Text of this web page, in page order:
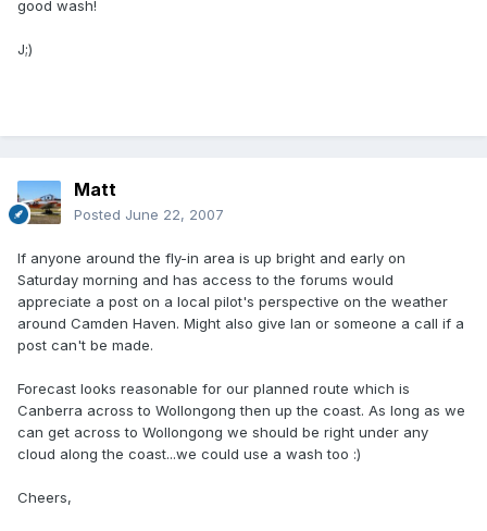
good wash!
J;)
Matt
Posted June 22, 2007
If anyone around the fly-in area is up bright and early on
Saturday morning and has access to the forums would
appreciate a post on a local pilot's perspective on the weather
around Camden Haven. Might also give Ian or someone a call if a
post can't be made.
Forecast looks reasonable for our planned route which is
Canberra across to Wollongong then up the coast. As long as we
can get across to Wollongong we should be right under any
cloud along the coast...we could use a wash too :)
Cheers,